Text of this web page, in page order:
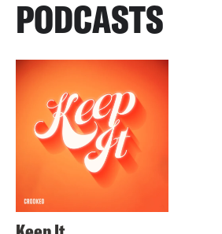
PODCASTS